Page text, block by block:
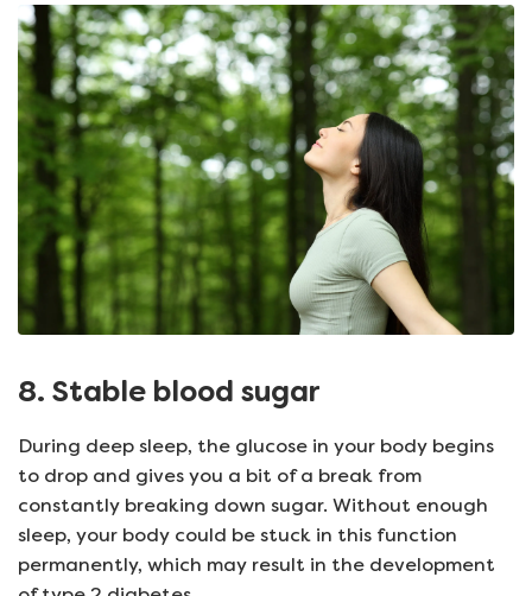
8. Stable blood sugar
During deep sleep, the glucose in your body begins
to drop and gives you a bit of a break from
constantly breaking down sugar. Without enough
sleep, your body could be stuck in this function
permanently, which may result in the development